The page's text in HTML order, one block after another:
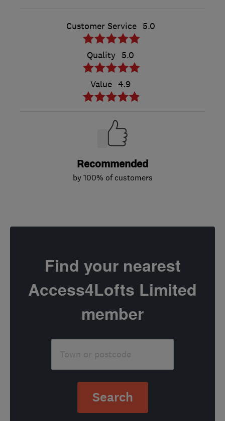
Customer Service 5.0
Quality 5.0
Value 4.9
Recommended
by 100% of customers
Find your nearest
Access4Lofts Limited
member
Search